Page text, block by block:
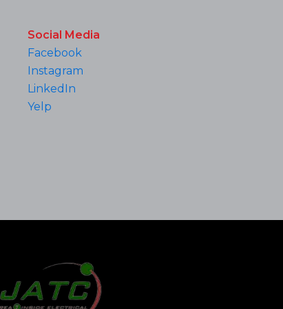
Social Media
Facebook
Instagram
LinkedIn
Yelp